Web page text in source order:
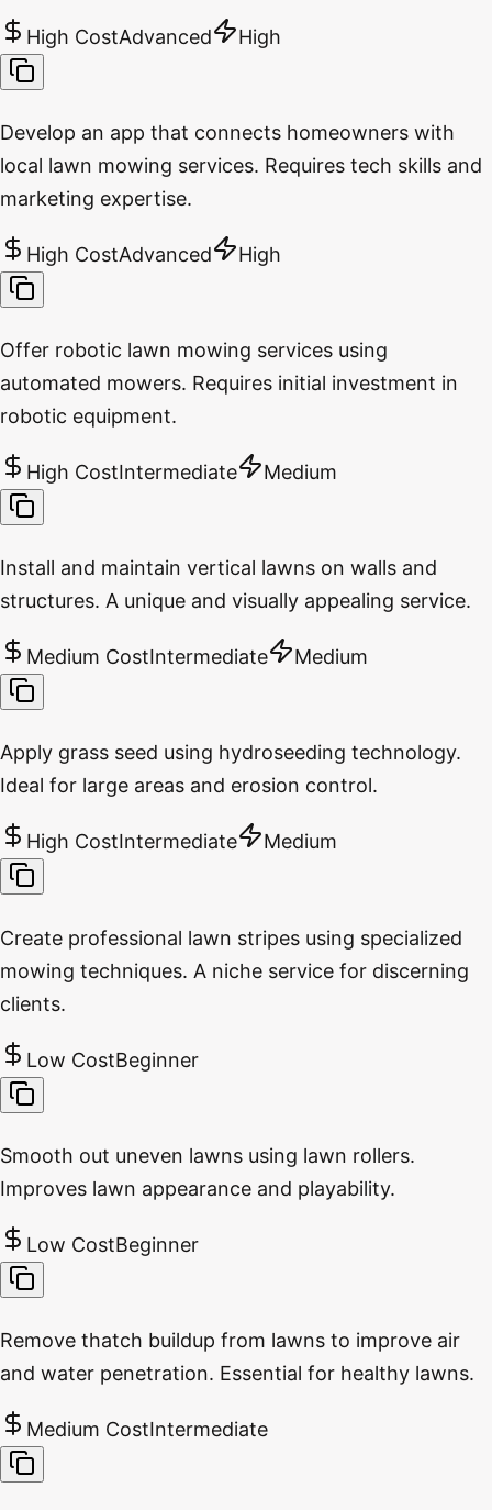
High CostAdvanced High
Develop an app that connects homeowners with
local lawn mowing services. Requires tech skills and
marketing expertise.
High CostAdvanced High
Offer robotic lawn mowing services using
automated mowers. Requires initial investment in
robotic equipment.
High CostIntermediate Medium
Install and maintain vertical lawns on walls and
structures. A unique and visually appealing service.
Medium CostIntermediate Medium
Apply grass seed using hydroseeding technology.
Ideal for large areas and erosion control.
High CostIntermediate Medium
Create professional lawn stripes using specialized
mowing techniques. A niche service for discerning
clients.
Low CostBeginner
Smooth out uneven lawns using lawn rollers.
Improves lawn appearance and playability.
Low CostBeginner
Remove thatch buildup from lawns to improve air
and water penetration. Essential for healthy lawns.
Medium CostIntermediate